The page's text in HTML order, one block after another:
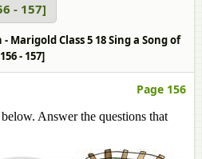
- 157]
Marigold Class 5 18 Sing a Song of
- 157]
Page 156
Answer the questions that